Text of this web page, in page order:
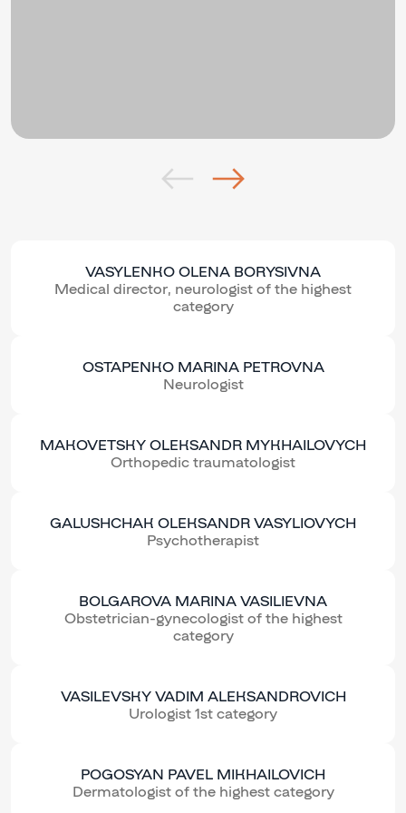
VASYLENKO OLENA BORYSIVNA
Medical director, neurologist of the highest
category
OSTAPENKO MARINA PETROVNA
Neurologist
MAKOVETSKY OLEKSANDR MYKHAILOVYCH
Orthopedic traumatologist
GALUSHCHAK OLEKSANDR VASYLIOVYCH
Psychotherapist
BOLGAROVA MARINA VASILIEVNA
Obstetrician-gynecologist of the highest
category
VASILEVSKY VADIM ALEKSANDROVICH
Urologist 1st category
POGOSYAN PAVEL MIKHAILOVICH
Dermatologist of the highest category